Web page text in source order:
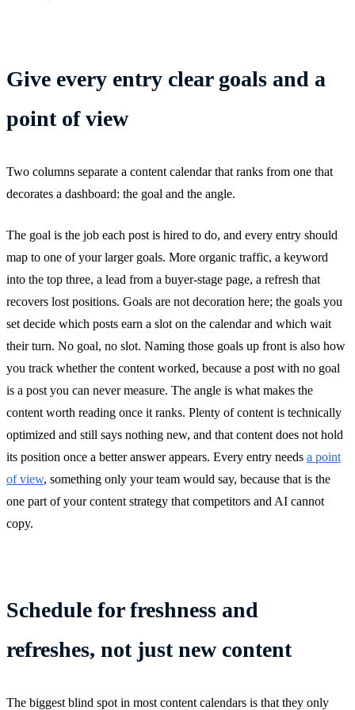
Give every entry clear goals and a
point of view
Two columns separate a content calendar that ranks from one that
decorates a dashboard: the goal and the angle.
The goal is the job each post is hired to do, and every entry should
map to one of your larger goals. More organic traffic, a keyword
into the top three, a lead from a buyer-stage page, a refresh that
recovers lost positions. Goals are not decoration here; the goals you
set decide which posts earn a slot on the calendar and which wait
their turn. No goal, no slot. Naming those goals up front is also how
you track whether the content worked, because a post with no goal
is a post you can never measure. The angle is what makes the
content worth reading once it ranks. Plenty of content is technically
optimized and still says nothing new, and that content does not hold
its position once a better answer appears. Every entry needs a point
of view, something only your team would say, because that is the
one part of your content strategy that competitors and AI cannot
copy.
Schedule for freshness and
refreshes, not just new content
The biggest blind spot in most content calendars is that they only